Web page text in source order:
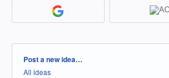
Categories
Post a new idea…
All ideas